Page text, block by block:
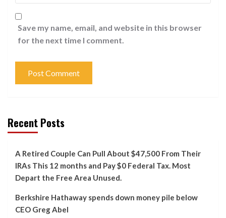
Save my name, email, and website in this browser
for the next time I comment.
Recent Posts
A Retired Couple Can Pull About $47,500 From Their
IRAs This 12 months and Pay $0 Federal Tax. Most
Depart the Free Area Unused.
Berkshire Hathaway spends down money pile below
CEO Greg Abel